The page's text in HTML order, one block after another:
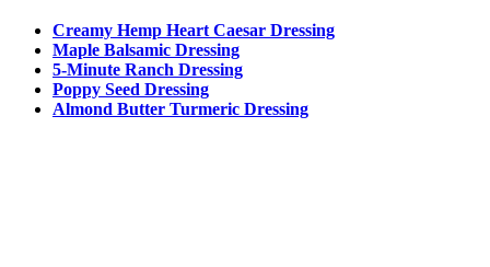
Creamy Hemp Heart Caesar Dressing
Maple Balsamic Dressing
5-Minute Ranch Dressing
Poppy Seed Dressing
Almond Butter Turmeric Dressing